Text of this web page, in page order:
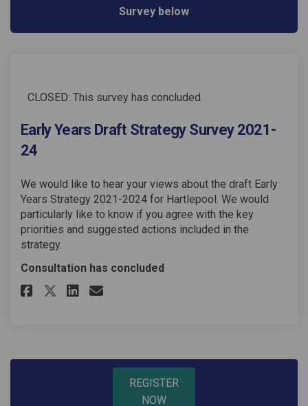
Survey below
CLOSED: This survey has concluded.
Early Years Draft Strategy Survey 2021-
24
We would like to hear your views about the draft Early
Years Strategy 2021-2024 for Hartlepool. We would
particularly like to know if you agree with the key
priorities and suggested actions included in the
strategy.
Consultation has concluded
Share Early Years Draft
Share Early Years Draft
Share Early Years Draft
Email Early Years Draft
REGISTER
NOW